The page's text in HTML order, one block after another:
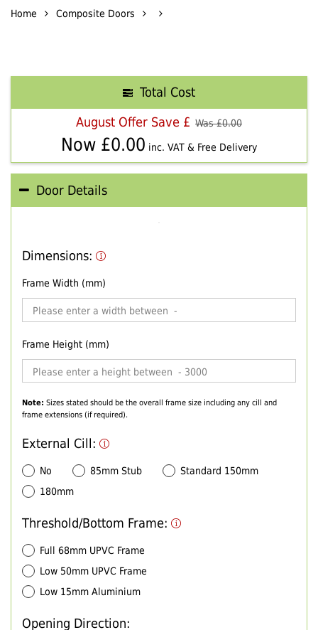
Home Composite Doors
Total Cost
August Offer Save £ Was £0.00
Now £0.00 inc. VAT & Free Delivery
Door Details
Dimensions:
Frame Width (mm)
Frame Height (mm)
Note: Sizes stated should be the overall frame size including any cill and
frame extensions (if required).
External Cill:
No 85mm Stub
Standard 150mm
180mm
Threshold/Bottom Frame:
Full 68mm UPVC Frame
Low 50mm UPVC Frame
Low 15mm Aluminium
Opening Direction: